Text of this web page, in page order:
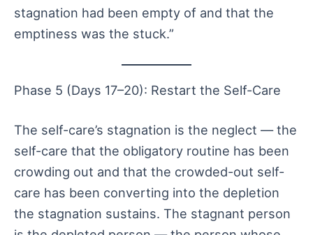
stagnation had been empty of and that the
emptiness was the stuck.”
Phase 5 (Days 17–20): Restart the Self-Care
The self-care’s stagnation is the neglect — the
self-care that the obligatory routine has been
crowding out and that the crowded-out self-
care has been converting into the depletion
the stagnation sustains. The stagnant person